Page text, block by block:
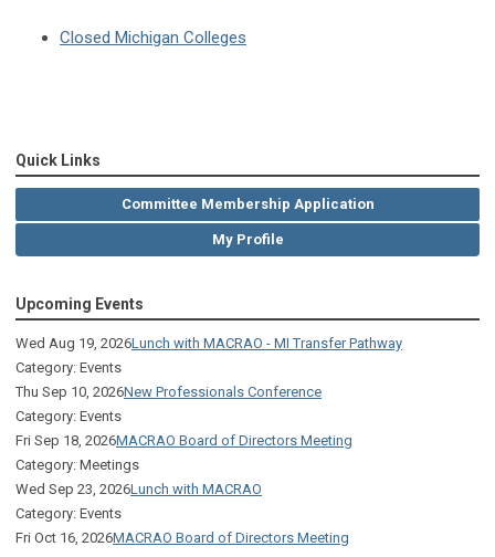
Closed Michigan Colleges
Quick Links
Committee Membership Application
My Profile
Upcoming Events
Wed Aug 19, 2026Lunch with MACRAO - MI Transfer Pathway
Category: Events
Thu Sep 10, 2026New Professionals Conference
Category: Events
Fri Sep 18, 2026MACRAO Board of Directors Meeting
Category: Meetings
Wed Sep 23, 2026Lunch with MACRAO
Category: Events
Fri Oct 16, 2026MACRAO Board of Directors Meeting